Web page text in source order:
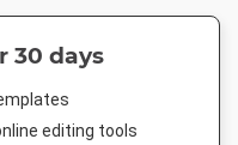
30 days
editing tools